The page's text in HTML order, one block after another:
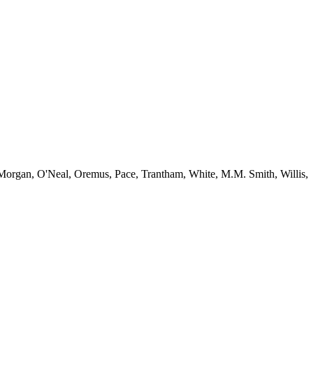
O'Neal, Oremus, Pace, Trantham, White, M.M. Smith, Willis,